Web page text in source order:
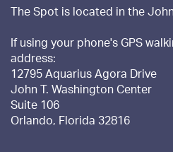
The Spot is located in the
If using your phone's GPS
address:
12795 Aquarius Agora Drive
John T. Washington Center
Suite 106
Orlando, Florida 32816